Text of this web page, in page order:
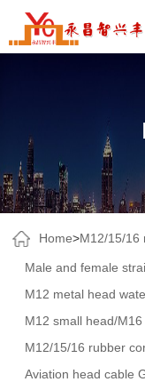
Home>M12/15/16
Male and female
M12 metal head
M12 small head/
M12/15/16 rubber
Aviation head cable